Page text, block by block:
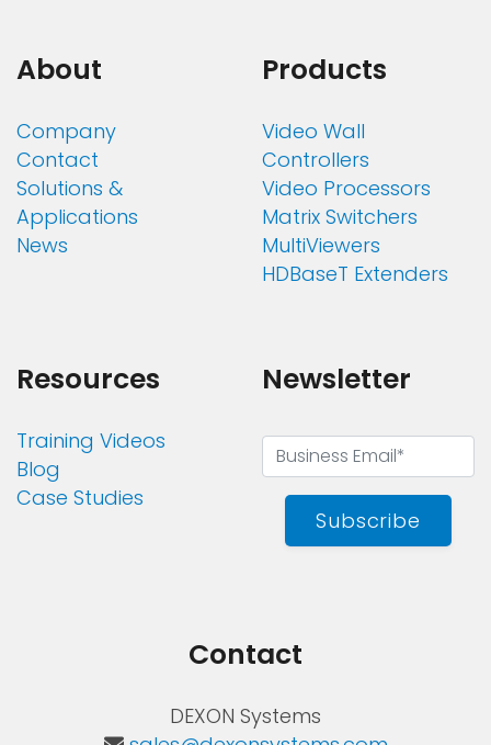
About
Company
Contact
Solutions &
Applications
News
Products
Video Wall
Controllers
Video Processors
Matrix Switchers
MultiViewers
HDBaseT Extenders
Resources
Training Videos
Blog
Case Studies
Newsletter
Subscribe
Contact
DEXON Systems